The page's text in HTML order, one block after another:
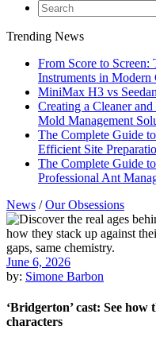
Trending News
From Score to Screen:
Instruments in Modern
MiniMax H3 vs
Creating a Cleaner
Mold Management
The Complete Guide
Efficient Site
The Complete Guide
Professional Ant
News /Our Obsessions
June 6, 2026
by: Simone Barbon
‘Bridgerton’ cast: See
characters